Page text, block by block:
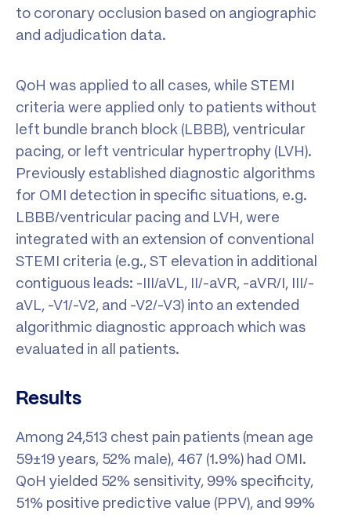
to coronary occlusion based on angiographic
and adjudication data.
QoH was applied to all cases, while STEMI
criteria were applied only to patients without
left bundle branch block (LBBB), ventricular
pacing, or left ventricular hypertrophy (LVH).
Previously established diagnostic algorithms
for OMI detection in specific situations, e.g.
LBBB/ventricular pacing and LVH, were
integrated with an extension of conventional
STEMI criteria (e.g., ST elevation in additional
contiguous leads: -III/aVL, II/-aVR, -aVR/I, III/-
aVL, -V1/-V2, and -V2/-V3) into an extended
algorithmic diagnostic approach which was
evaluated in all patients.
Results
Among 24,513 chest pain patients (mean age
59±19 years, 52% male), 467 (1.9%) had OMI.
QoH yielded 52% sensitivity, 99% specificity,
51% positive predictive value (PPV), and 99%